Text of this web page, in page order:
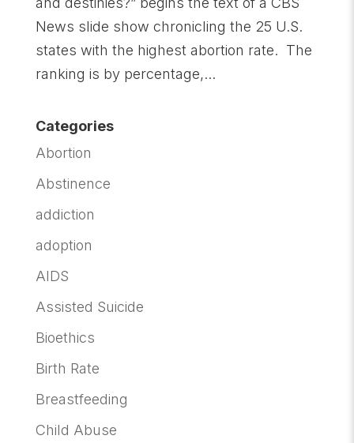
News slide show chronicling the 25 U.S.
states with the highest abortion rate. The
ranking is by percentage,...
Categories
Abortion
Abstinence
addiction
adoption
AIDS
Assisted Suicide
Bioethics
Birth Rate
Breastfeeding
Child Abuse